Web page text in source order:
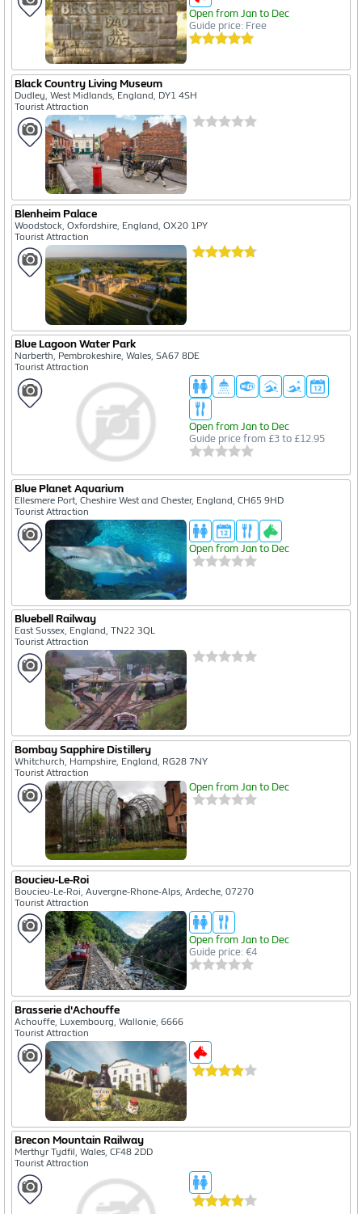
Open from Jan to Dec
Guide price: Free
Black Country Living Museum
Dudley, West Midlands, England, DY1 4SH
Tourist Attraction
Blenheim Palace
Woodstock, Oxfordshire, England, OX20 1PY
Tourist Attraction
Blue Lagoon Water Park
Narberth, Pembrokeshire, Wales, SA67 8DE
Tourist Attraction
Open from Jan to Dec
Guide price from £3 to £12.95
Blue Planet Aquarium
Ellesmere Port, Cheshire West and Chester, England, CH65 9HD
Tourist Attraction
Open from Jan to Dec
Bluebell Railway
East Sussex, England, TN22 3QL
Tourist Attraction
Bombay Sapphire Distillery
Whitchurch, Hampshire, England, RG28 7NY
Tourist Attraction
Open from Jan to Dec
Boucieu-Le-Roi
Boucieu-Le-Roi, Auvergne-Rhone-Alps, Ardeche, 07270
Tourist Attraction
Open from Jan to Dec
Guide price: €4
Brasserie d'Achouffe
Achouffe, Luxembourg, Wallonie, 6666
Tourist Attraction
Brecon Mountain Railway
Merthyr Tydfil, Wales, CF48 2DD
Tourist Attraction